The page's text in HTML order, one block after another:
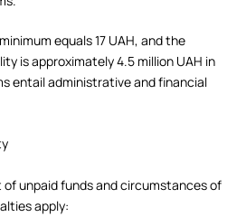
equals 17 UAH, and the
is approximately 4.5 million UAH in
entail administrative and financial
of unpaid funds and circumstances of
apply: